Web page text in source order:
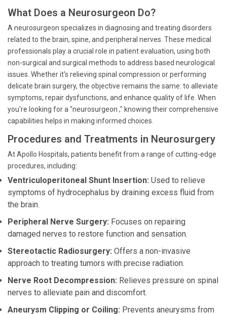
What Does a Neurosurgeon Do?
A neurosurgeon specializes in diagnosing and treating disorders
related to the brain, spine, and peripheral nerves. These medical
professionals play a crucial role in patient evaluation, using both
non-surgical and surgical methods to address based neurological
issues. Whether it's relieving spinal compression or performing
delicate brain surgery, the objective remains the same: to alleviate
symptoms, repair dysfunctions, and enhance quality of life. When
you're looking for a "neurosurgeon ," knowing their comprehensive
capabilities helps in making informed choices.
Procedures and Treatments in Neurosurgery
At Apollo Hospitals, patients benefit from a range of cutting-edge
procedures, including:
Ventriculoperitoneal Shunt Insertion: Used to relieve
symptoms of hydrocephalus by draining excess fluid from
the brain.
Peripheral Nerve Surgery: Focuses on repairing
damaged nerves to restore function and sensation.
Stereotactic Radiosurgery: Offers a non-invasive
approach to treating tumors with precise radiation.
Nerve Root Decompression: Relieves pressure on spinal
nerves to alleviate pain and discomfort.
Aneurysm Clipping or Coiling: Prevents aneurysms from